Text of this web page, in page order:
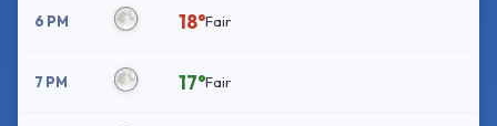
6 PM 18°Fair
7 PM 17°Fair